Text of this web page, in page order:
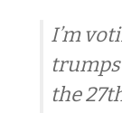
I’m
the